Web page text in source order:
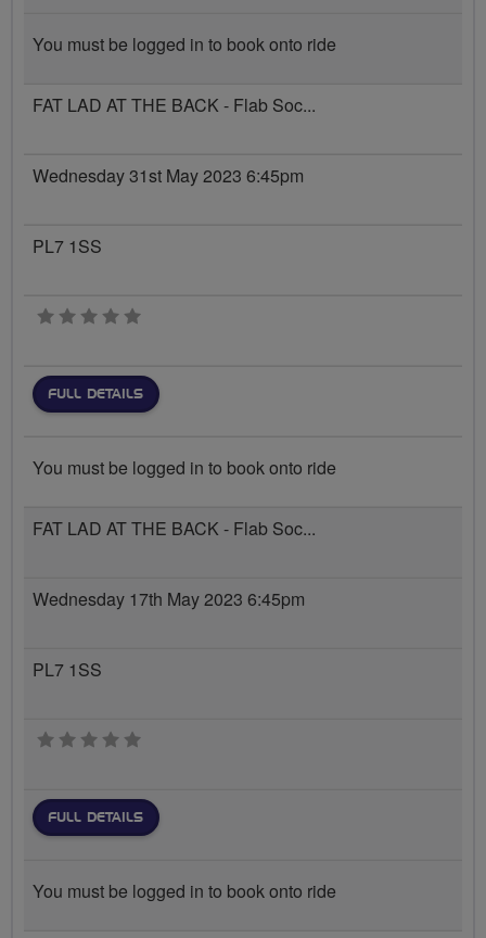
You must be logged in to book onto ride
FAT LAD AT THE BACK - Flab Soc...
Wednesday 31st May 2023 6:45pm
PL7 1SS
0 stars
FULL DETAILS
You must be logged in to book onto ride
FAT LAD AT THE BACK - Flab Soc...
Wednesday 17th May 2023 6:45pm
PL7 1SS
0 stars
FULL DETAILS
You must be logged in to book onto ride